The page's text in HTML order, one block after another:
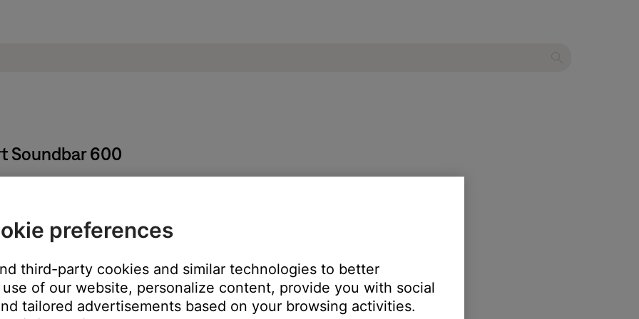
Soundbar 600
information, seeSetting and using presets
then sign back in.
account.
you are having issues with.
preferences
third-party cookies and similar technologies to better
of our website, personalize content, provide you with social
tailored advertisements based on your browsing activities.